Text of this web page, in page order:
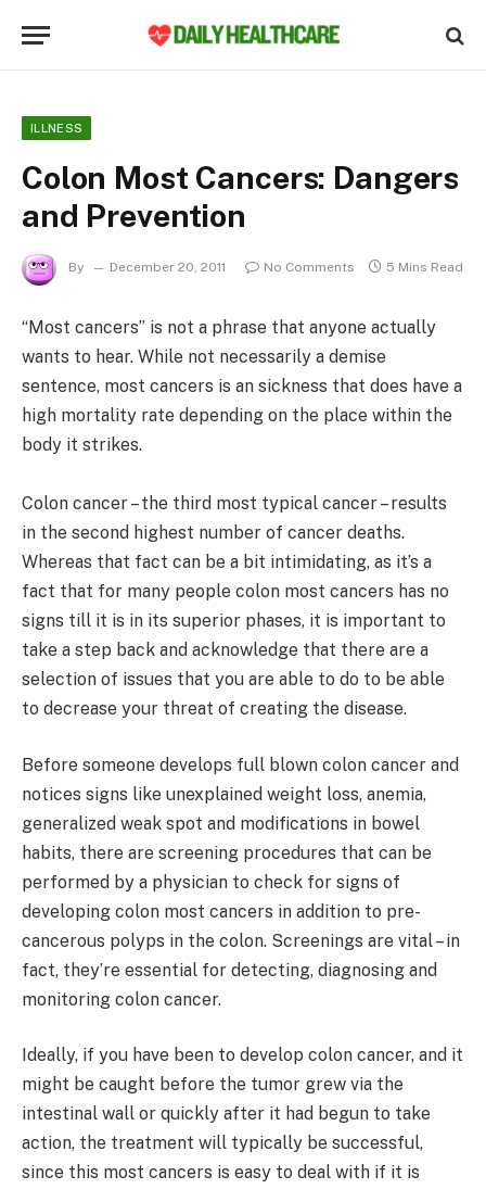
ILLNESS
Colon Most Cancers: Dangers
and Prevention
By December 20, 2011 No Comments 5 Mins Read
“Most cancers” is not a phrase that anyone actually
wants to hear. While not necessarily a demise
sentence, most cancers is an sickness that does have a
high mortality rate depending on the place within the
body it strikes.
Colon cancer – the third most typical cancer – results
in the second highest number of cancer deaths.
Whereas that fact can be a bit intimidating, as it’s a
fact that for many people colon most cancers has no
signs till it is in its superior phases, it is important to
take a step back and acknowledge that there are a
selection of issues that you are able to do to be able
to decrease your threat of creating the disease.
Before someone develops full blown colon cancer and
notices signs like unexplained weight loss, anemia,
generalized weak spot and modifications in bowel
habits, there are screening procedures that can be
performed by a physician to check for signs of
developing colon most cancers in addition to pre-
cancerous polyps in the colon. Screenings are vital – in
fact, they’re essential for detecting, diagnosing and
monitoring colon cancer.
Ideally, if you have been to develop colon cancer, and it
might be caught before the tumor grew via the
intestinal wall or quickly after it had begun to take
action, the treatment will typically be successful,
since this most cancers is easy to deal with if it is